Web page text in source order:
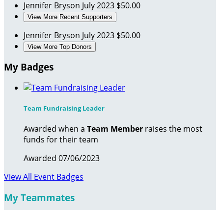
Jennifer Bryson July 2023 $50.00
View More Recent Supporters
Jennifer Bryson July 2023 $50.00
View More Top Donors
My Badges
Team Fundraising Leader
Awarded when a Team Member raises the most
funds for their team
Awarded 07/06/2023
View All Event Badges
My Teammates